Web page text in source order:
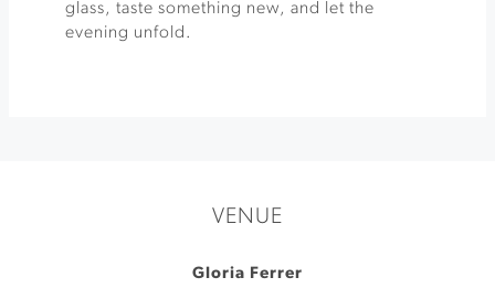
glass, taste something new, and let the
evening unfold.
VENUE
Gloria Ferrer